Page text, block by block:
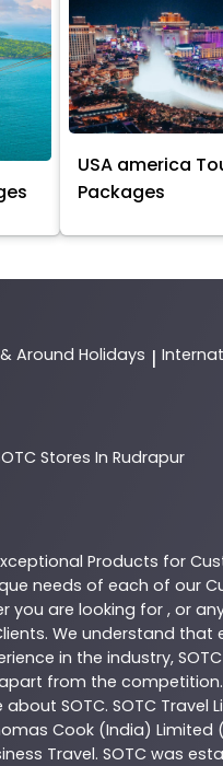
USA america
Packages
Around Holidays |
Stores In Rudrapur
Products for
needs of each of our
you are looking for , or
We understand
in the industry, SOTC
from the
about SOTC. SOTC Travel
Cook (India)
Travel. SOTC was